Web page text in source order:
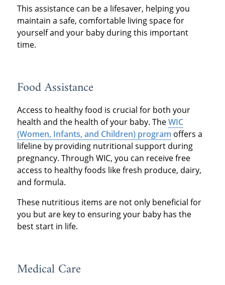
This assistance can be a lifesaver, helping you
maintain a safe, comfortable living space for
yourself and your baby during this important
time.
Food Assistance
Access to healthy food is crucial for both your
health and the health of your baby. TheWIC
(Women, Infants, and Children) program offers a
lifeline by providing nutritional support during
pregnancy. Through WIC, you can receive free
access to healthy foods like fresh produce, dairy,
and formula.
These nutritious items are not only beneficial for
you but are key to ensuring your baby has the
best start in life.
Medical Care